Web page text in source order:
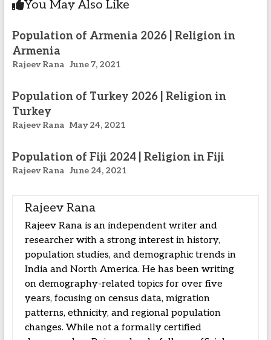
You May Also Like
Population of Armenia 2026 | Religion in
Armenia
Rajeev Rana June 7, 2021
Population of Turkey 2026 | Religion in
Turkey
Rajeev Rana May 24, 2021
Population of Fiji 2024 | Religion in Fiji
Rajeev Rana June 24, 2021
Rajeev Rana
Rajeev Rana is an independent writer and
researcher with a strong interest in history,
population studies, and demographic trends in
India and North America. He has been writing
on demography-related topics for over five
years, focusing on census data, migration
patterns, ethnicity, and regional population
changes. While not a formally certified